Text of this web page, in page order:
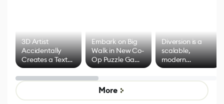
3D Artist
Accidentally
Creates a Text
Effect System
Embark on Big
Walk in New Co-
Op Puzzle Game
by Developers of
Untitled Goose
Game
Diversion is a
scalable,
modern
alternative to
control options
More